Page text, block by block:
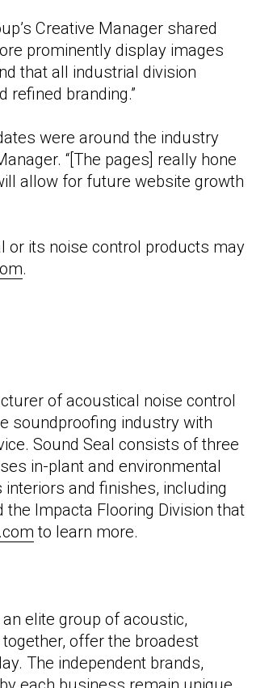
Creative Manager shared
prominently display images
that all industrial division
refined branding.”
were around the industry
“[The pages] really hone
allow for future website growth
or its noise control products may
.
of acoustical noise control
soundproofing industry with
Sound Seal consists of three
in-plant and environmental
and finishes, including
Impacta Flooring Division that
to learn more.
elite group of acoustic,
offer the broadest
The independent brands,